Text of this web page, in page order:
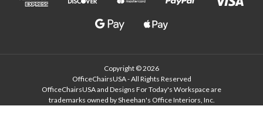
Copyright © 2026
OfficeChairsUSA - All Rights Reserved
OfficeChairsUSA and Designs For Today's Workspace are
trademarks owned by Sheehan's Office Interiors, Inc.